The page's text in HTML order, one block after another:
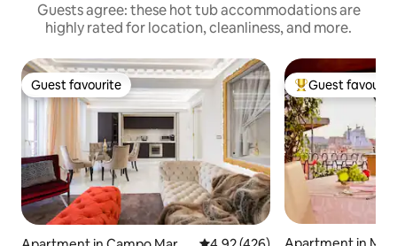
Guests agree: these hot tub accommodations are
highly rated for location, cleanliness, and more.
Guest favourite
Guest favourite Top guest
Guest